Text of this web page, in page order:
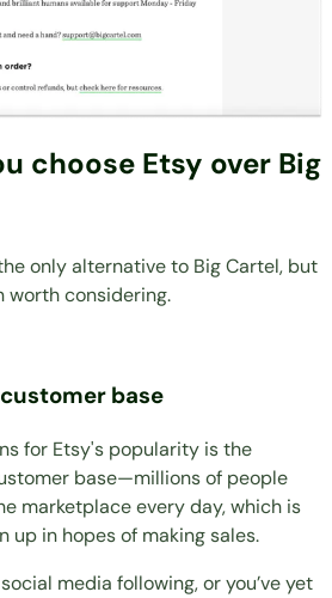
choose Etsy over Big
only alternative to Big Cartel, but
worth considering.
customer base
for Etsy's popularity is the
base—millions of people
marketplace every day, which is
up in hopes of making sales.
media following, or you’ve yet